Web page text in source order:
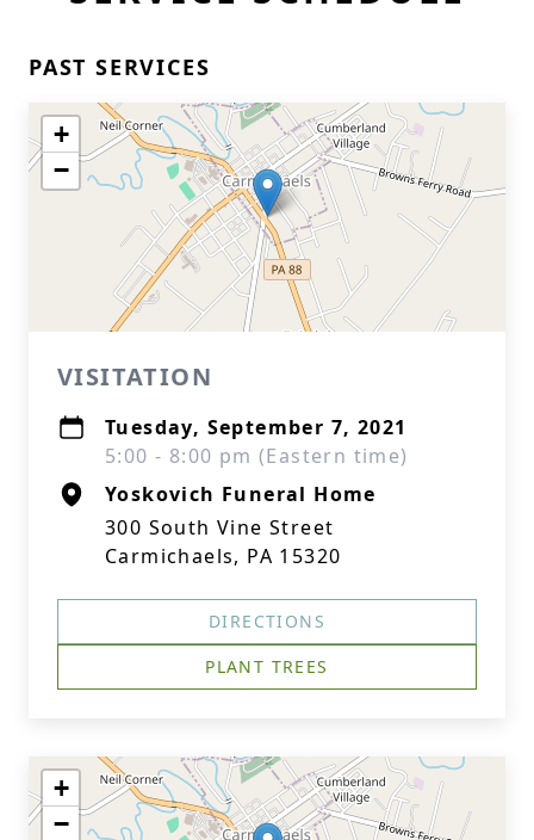
PAST SERVICES
+
−
VISITATION
Tuesday, September 7, 2021
5:00 - 8:00 pm (Eastern time)
Yoskovich Funeral Home
300 South Vine Street
Carmichaels, PA 15320
DIRECTIONS
PLANT TREES
+
−